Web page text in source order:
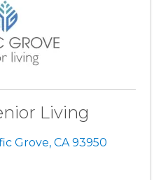
Living
Grove, CA93950